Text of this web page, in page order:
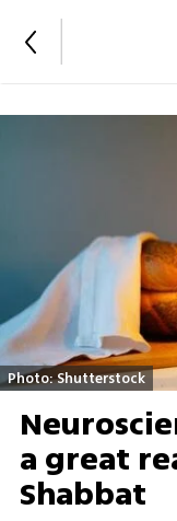
Photo: Shutterstock
a great
Shabbat